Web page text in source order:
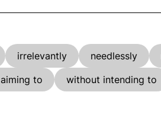
irrelevantly needlessly
to without intending to